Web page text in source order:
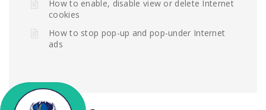
How to enable, disable view or delete Internet
cookies
How to stop pop-up and pop-under Internet
ads